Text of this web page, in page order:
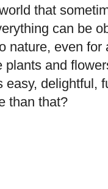
that
can be
nature, even for
plants and
easy, delightful,
than that?